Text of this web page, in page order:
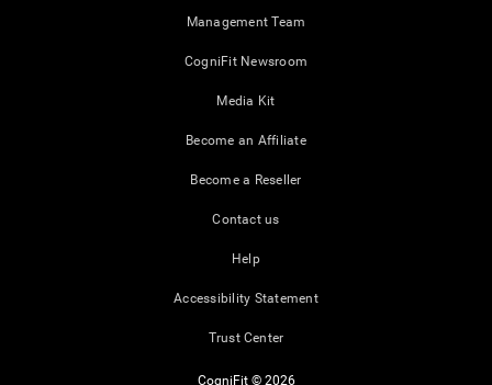
Management Team
CogniFit Newsroom
Media Kit
Become an Affiliate
Become a Reseller
Contact us
Help
Accessibility Statement
Trust Center
CogniFit © 2026